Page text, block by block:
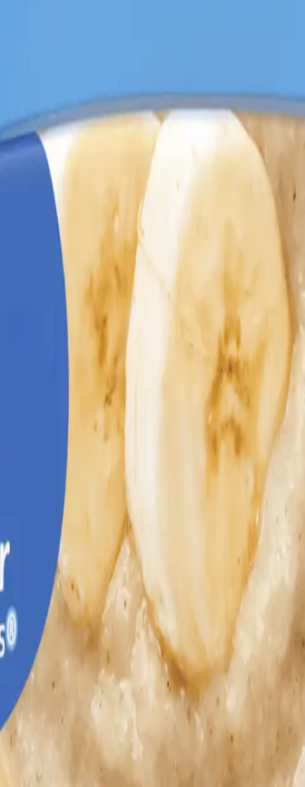
Cereal Banana 227g
. Specially crafted
development.
nutrients including iron to help support
introducing babies to delicious fruit flavors and